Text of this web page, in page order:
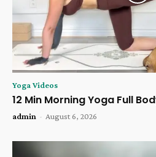
Yoga Videos
12 Min Morning Yoga Full
admin - August 6, 2026